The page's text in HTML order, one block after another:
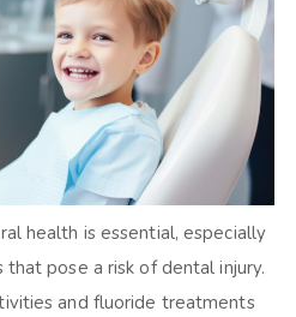
health is essential, especially
pose a risk of dental injury.
and fluoride treatments